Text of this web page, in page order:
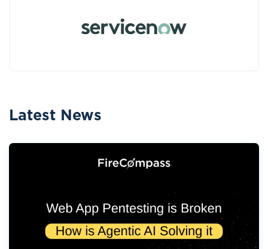
Latest News